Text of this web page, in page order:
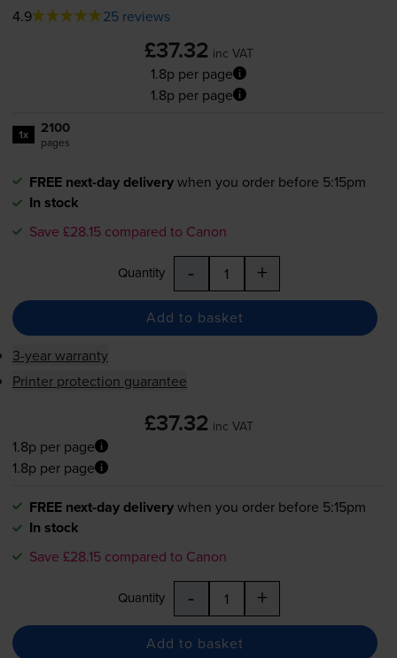
4.9 25 reviews
£37.32 inc VAT
1.8p per page
1.8p per page
1x 2100
pages
FREE next-day deliverywhen you order before 5:15pm
In stock
Save £28.15 compared to Canon
Quantity - +
Add to basket
3-year warranty
Printer protection guarantee
£37.32 inc VAT
1.8p per page
1.8p per page
FREE next-day deliverywhen you order before 5:15pm
In stock
Save £28.15 compared to Canon
Quantity - +
Add to basket